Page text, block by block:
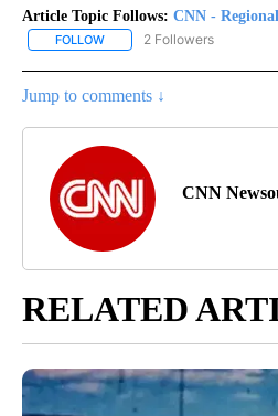
Article Topic Follows: CNN - Regional
FOLLOW FOLLOW "CNN - REGIONAL"
2 Followers
Jump to comments ↓
CNN
RELATED